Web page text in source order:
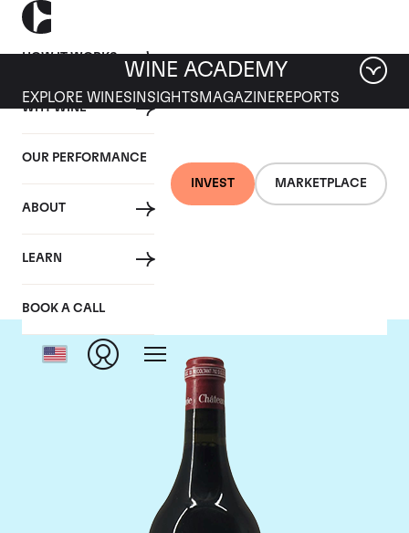
HOW IT WORKS
WHY WINE
OUR PERFORMANCE
ABOUT
LEARN
BOOK A CALL
INVEST MARKETPLACE
WINE ACADEMY
EXPLORE WINES INSIGHTS MAGAZINEREPORTS
Chateau Pavie